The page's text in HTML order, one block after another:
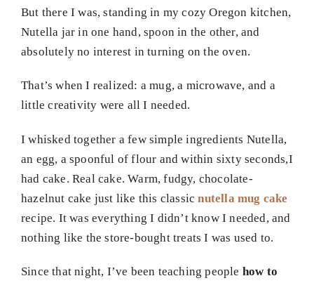
But there I was, standing in my cozy Oregon kitchen,
Nutella jar in one hand, spoon in the other, and
absolutely no interest in turning on the oven.
That’s when I realized: a mug, a microwave, and a
little creativity were all I needed.
I whisked together a few simple ingredients Nutella,
an egg, a spoonful of flour and within sixty seconds,I
had cake. Real cake. Warm, fudgy, chocolate-
hazelnut cake just like this classicnutella mug cake
recipe. It was everything I didn’t know I needed, and
nothing like the store-bought treats I was used to.
Since that night, I’ve been teaching people how to